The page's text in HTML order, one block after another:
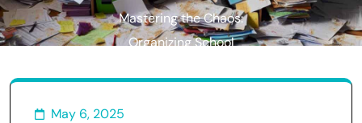
Mastering the Chaos:
Organizing School
May 6, 2025